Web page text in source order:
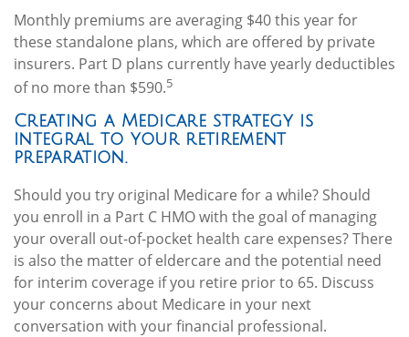
Monthly premiums are averaging $40 this year for
these standalone plans, which are offered by private
insurers. Part D plans currently have yearly deductibles
of no more than $590.5
Creating a Medicare strategy is
integral to your retirement
preparation.
Should you try original Medicare for a while? Should
you enroll in a Part C HMO with the goal of managing
your overall out-of-pocket health care expenses? There
is also the matter of eldercare and the potential need
for interim coverage if you retire prior to 65. Discuss
your concerns about Medicare in your next
conversation with your financial professional.